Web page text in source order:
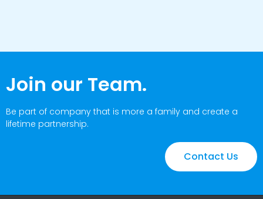
Join our Team.
Be part of company that is more a family and create a
lifetime partnership.
Contact Us